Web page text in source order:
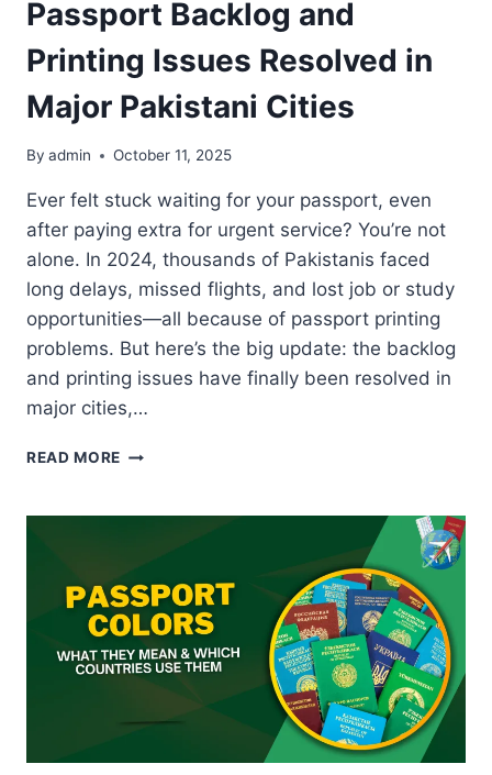
Passport Backlog and
Printing Issues Resolved in
Major Pakistani Cities
By admin October 11, 2025
Ever felt stuck waiting for your passport, even
after paying extra for urgent service? You’re not
alone. In 2024, thousands of Pakistanis faced
long delays, missed flights, and lost job or study
opportunities—all because of passport printing
problems. But here’s the big update: the backlog
and printing issues have finally been resolved in
major cities,…
READ MORE PASSPORT
PRINTING
ISSUES
RESOLVED
IN
MAJOR
PAKISTANI
CITIES